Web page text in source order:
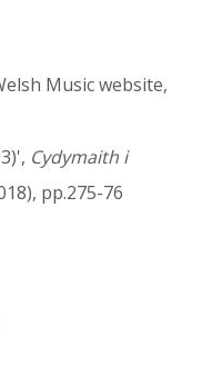
Music website,
Cydymaith i
pp.275-76